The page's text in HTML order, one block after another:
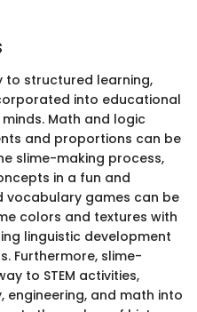
to structured learning,
into educational
Math and logic
and proportions can be
slime-making process,
in a fun and
vocabulary games can be
colors and textures with
linguistic development
Furthermore, slime-
to STEM activities,
engineering, and math into